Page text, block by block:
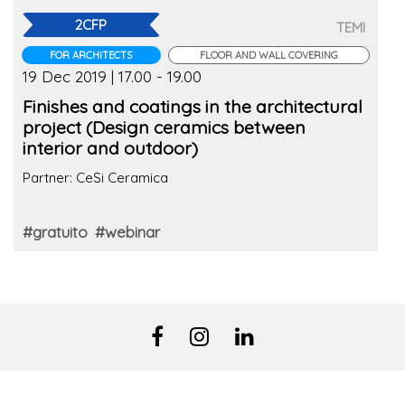
2CFP
FOR ARCHITECTS
TEMI
FLOOR AND WALL COVERING
19 Dec 2019 | 17.00 - 19.00
Finishes and coatings in the architectural
project (Design ceramics between
interior and outdoor)
Partner: CeSi Ceramica
#gratuito #webinar